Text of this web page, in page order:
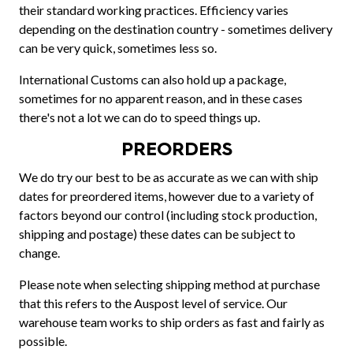
their standard working practices. Efficiency varies
depending on the destination country - sometimes delivery
can be very quick, sometimes less so.
International Customs can also hold up a package,
sometimes for no apparent reason, and in these cases
there's not a lot we can do to speed things up.
PREORDERS
We do try our best to be as accurate as we can with ship
dates for preordered items, however due to a variety of
factors beyond our control (including stock production,
shipping and postage) these dates can be subject to
change.
Please note when selecting shipping method at purchase
that this refers to the Auspost level of service. Our
warehouse team works to ship orders as fast and fairly as
possible.